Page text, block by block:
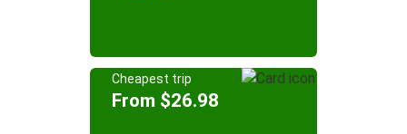
Cheapest trip
From $26.98